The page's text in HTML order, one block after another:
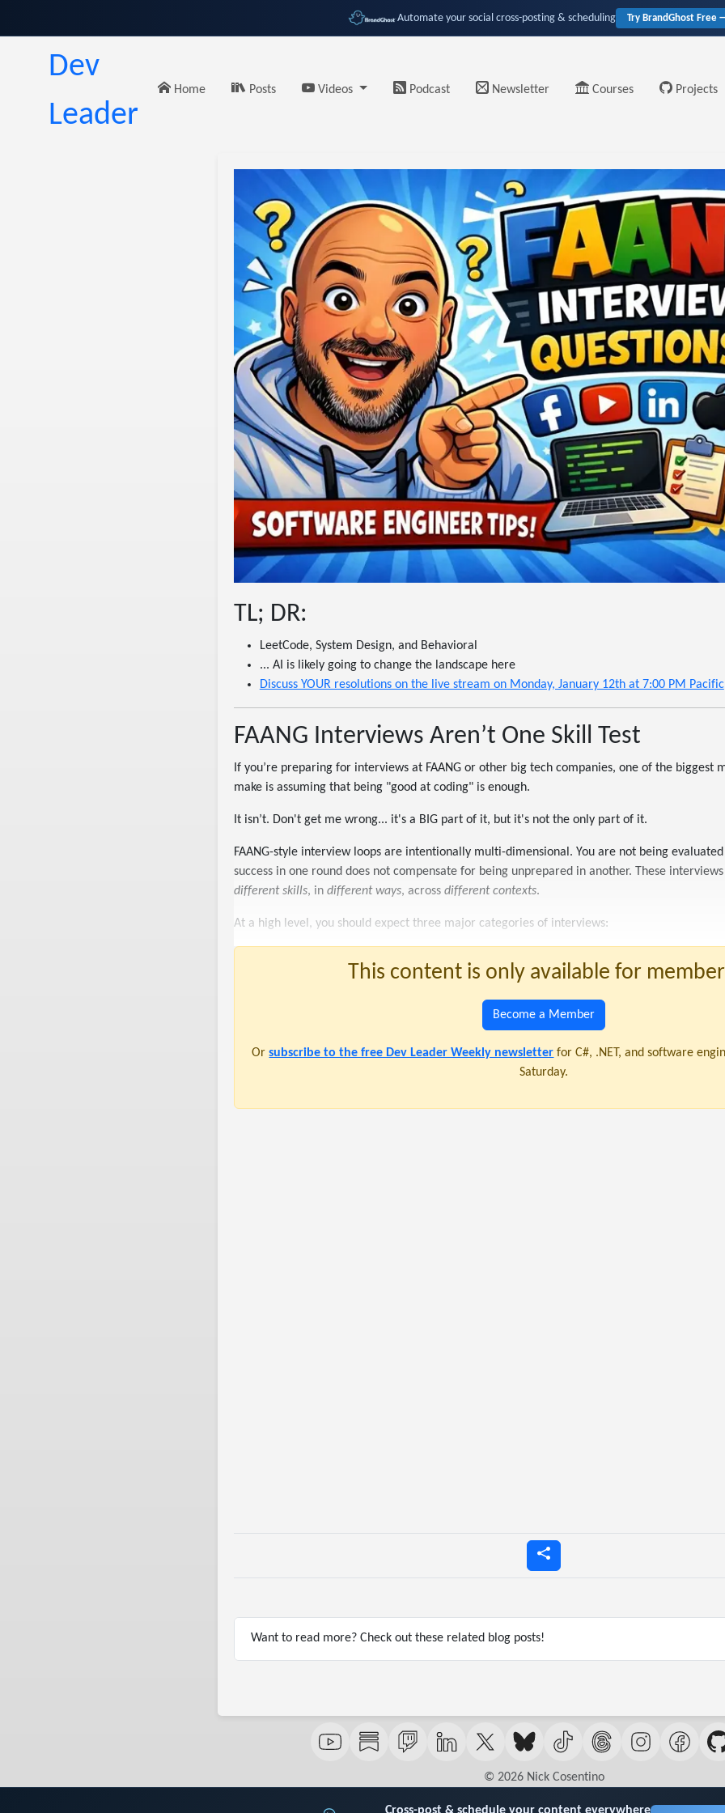
Automate your social cross-posting & scheduling Try BrandGhost Free
Dev
Leader
Home Posts Videos Podcast Newsletter Courses Projects
TL; DR:
LeetCode, System Design, and Behavioral
... AI is likely going to change the landscape here
Discuss YOUR resolutions on the live stream on Monday, January 12th at 7:00 PM Pacific
FAANG Interviews Aren’t One Skill Test
If you’re preparing for interviews at FAANG or other big tech companies, one of the biggest
make is assuming that being "good at coding" is enough.
It isn’t. Don't get me wrong... it's a BIG part of it, but it's not the only part of it.
FAANG-style interview loops are intentionally multi-dimensional. You are not being
success in one round does not compensate for being unprepared in another. These
different skills, in different ways, across different contexts.
At a high level, you should expect three major categories of interviews:
This content is only available for
Become a Member
Orsubscribe to the free Dev Leader Weekly newsletter for C#, .NET, and software
Saturday.
Want to read more? Check out these related blog posts!
© 2026 Nick Cosentino